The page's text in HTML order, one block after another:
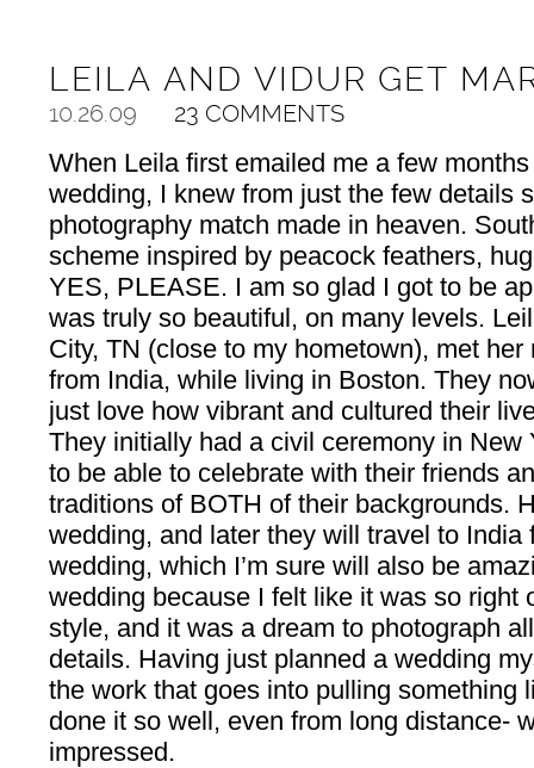
LEILA AND VIDUR GET
10.26.09 23 COMMENTS
When Leila first emailed me a few
wedding, I knew from just the few details
photography match made in heaven.
scheme inspired by peacock feathers,
YES, PLEASE. I am so glad I got to be
was truly so beautiful, on many levels.
City, TN (close to my hometown), met
from India, while living in Boston. They
just love how vibrant and cultured their
They initially had a civil ceremony in New
to be able to celebrate with their friends
traditions of BOTH of their backgrounds.
wedding, and later they will travel to India
wedding, which I’m sure will also be
wedding because I felt like it was so right
style, and it was a dream to photograph
details. Having just planned a wedding
the work that goes into pulling something
done it so well, even from long distance-
impressed.